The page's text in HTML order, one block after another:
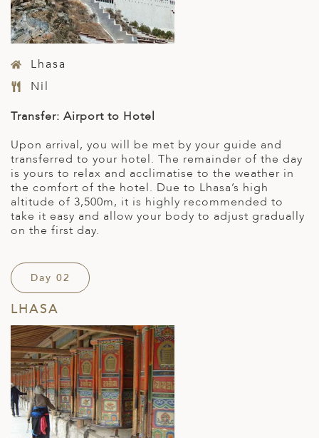
Lhasa
Nil
Transfer: Airport to Hotel
Upon arrival, you will be met by your guide and
transferred to your hotel. The remainder of the day
is yours to relax and acclimatise to the weather in
the comfort of the hotel. Due to Lhasa’s high
altitude of 3,500m, it is highly recommended to
take it easy and allow your body to adjust gradually
on the first day.
Day 02
LHASA